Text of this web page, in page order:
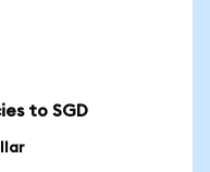
to SGD